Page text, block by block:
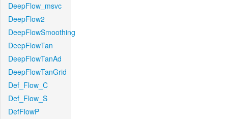
DeepFlow_msvc
DeepFlow2
DeepFlowSmoothing
DeepFlowTan
DeepFlowTanAd
DeepFlowTanGrid
Def_Flow_C
Def_Flow_S
DefFlowP